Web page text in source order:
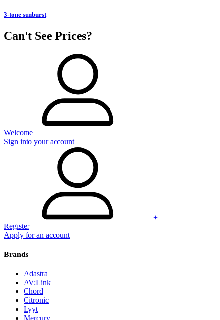
3-tone sunburst
Can't See Prices?
Welcome
Sign into your account
+
Register
Apply for an account
Brands
Adastra
AV:Link
Chord
Citronic
Lyyt
Mercury